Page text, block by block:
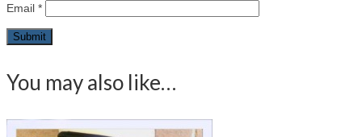
Email *
You may also like…